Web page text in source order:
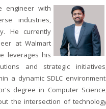
engineer with
industries,
He currently
at Walmart
leverages his
and strategic
a dynamic SDLC
degree in Computer
the intersection of